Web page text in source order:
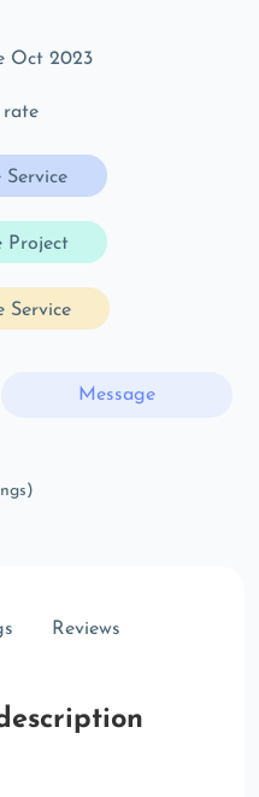
Oct 2023
rate
Service
Project
Service
Message
Reviews